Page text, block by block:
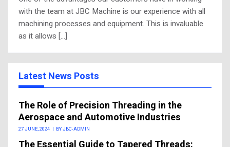
with the team at JBC Machine is our experience with all
machining processes and equipment. This is invaluable
as it allows […]
Latest News Posts
The Role of Precision Threading in the
Aerospace and Automotive Industries
27 JUNE, 2024 | BY JBC-ADMIN